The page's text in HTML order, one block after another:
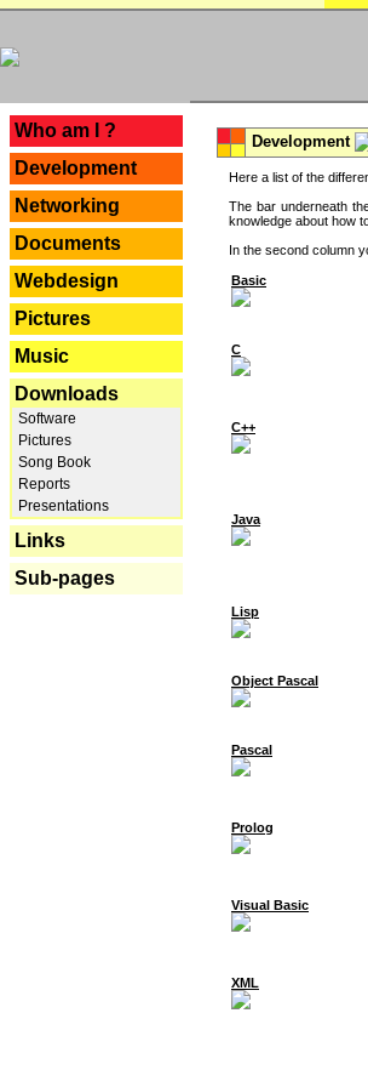
Who am I ?
Development
Networking
Documents
Webdesign
Pictures
Music
Downloads
Software
Pictures
Song Book
Reports
Presentations
Links
Sub-pages
Development
Here a list of the
The bar underneath
knowledge about how
In the second column
Basic
C
C++
Java
Lisp
Object Pascal
Pascal
Prolog
Visual Basic
XML